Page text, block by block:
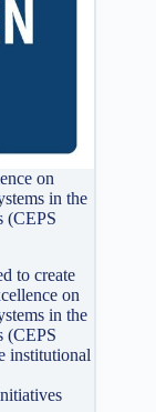
on
in the
(CEPS
to create
on
in the
(CEPS
institutional